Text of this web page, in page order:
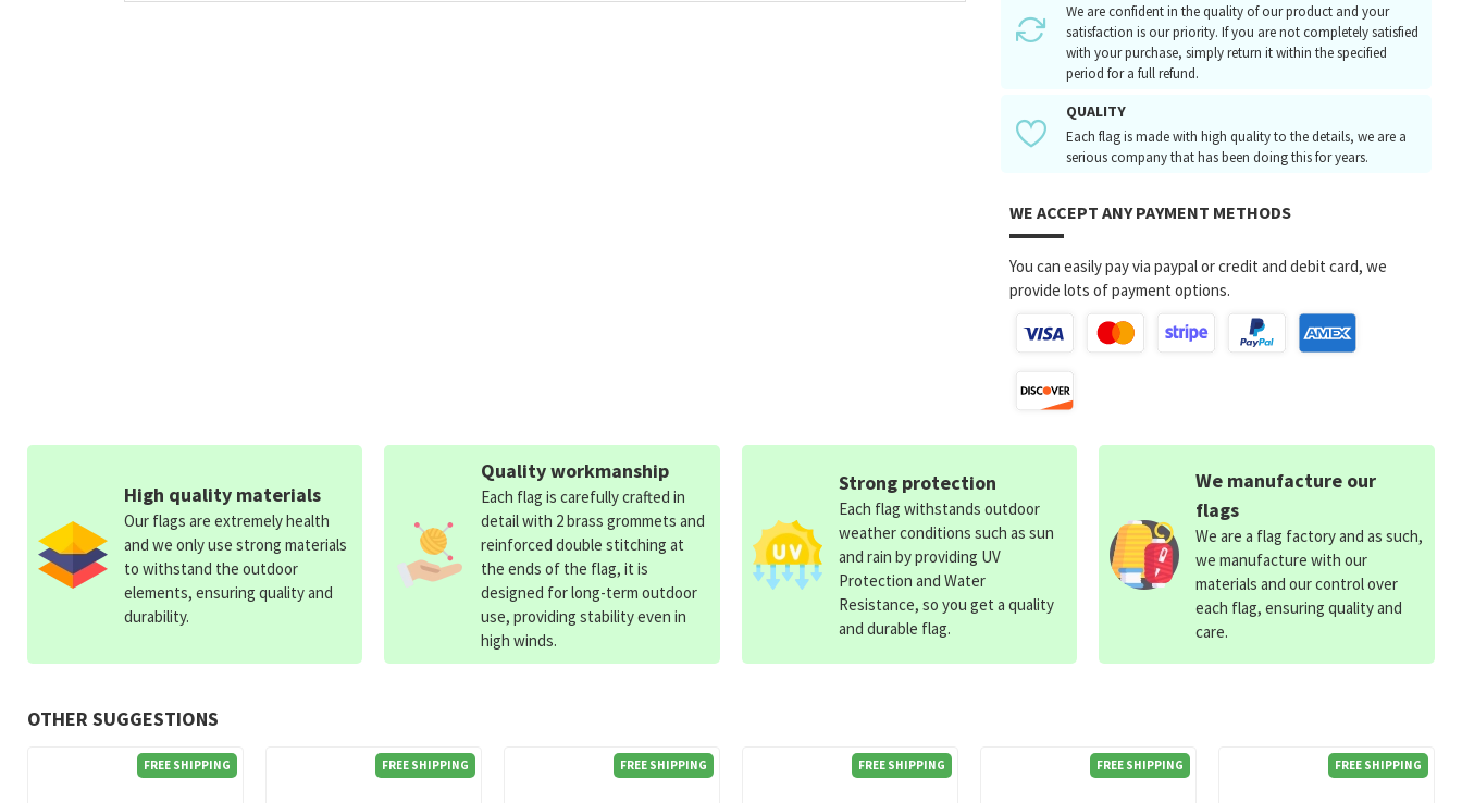
We are confident in the quality of our product and your
satisfaction is our priority. If you are not completely satisfied
with your purchase, simply return it within the specified
period for a full refund.
QUALITY
Each flag is made with high quality to the details, we are a
serious company that has been doing this for years.
WE ACCEPT ANY PAYMENT METHODS
You can easily pay via paypal or credit and debit card, we
provide lots of payment options.
OTHER SUGGESTIONS
FREE SHIPPING FREE SHIPPING FREE SHIPPING FREE SHIPPING FREE SHIPPING FREE SHIPPING
High quality materials
Our flags are extremely health
and we only use strong materials
to withstand the outdoor
elements, ensuring quality and
durability.
Quality workmanship
Each flag is carefully crafted in
detail with 2 brass grommets and
reinforced double stitching at
the ends of the flag, it is
designed for long-term outdoor
use, providing stability even in
high winds.
Strong protection
Each flag withstands outdoor
weather conditions such as sun
and rain by providing UV
Protection and Water
Resistance, so you get a quality
and durable flag.
We manufacture our
flags
We are a flag factory and as such,
we manufacture with our
materials and our control over
each flag, ensuring quality and
care.